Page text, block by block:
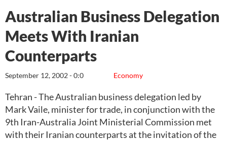
Australian Business Delegation
Meets With Iranian
Counterparts
Economy
September 12, 2002 - 0:0
Tehran - The Australian business delegation led by
Mark Vaile, minister for trade, in conjunction with the
9th Iran-Australia Joint Ministerial Commission met
with their Iranian counterparts at the invitation of the